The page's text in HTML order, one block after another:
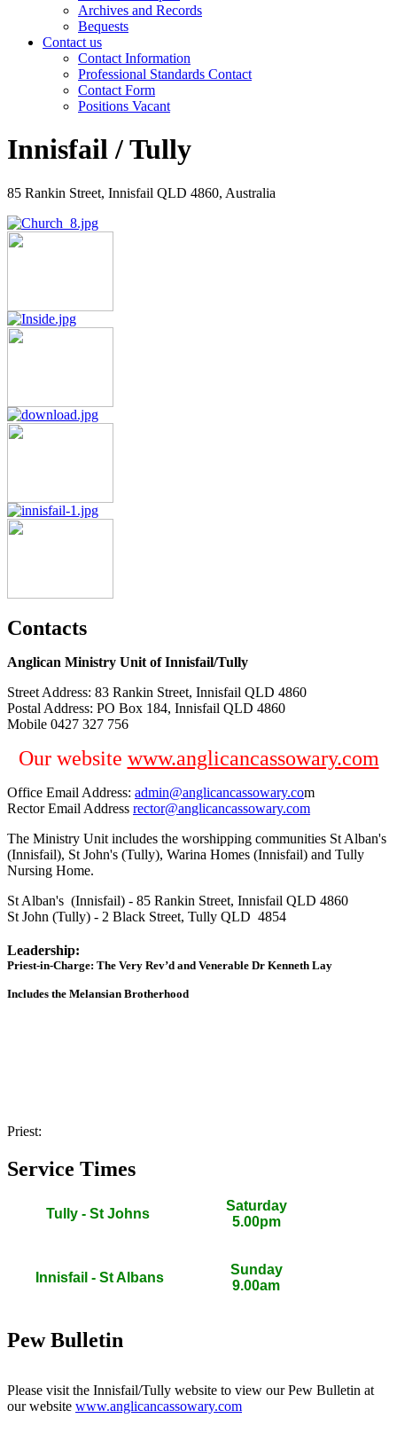
Archives and Records
Bequests
Contact us
Contact Information
Professional Standards Contact
Contact Form
Positions Vacant
Innisfail / Tully
85 Rankin Street, Innisfail QLD 4860, Australia
Contacts
Anglican Ministry Unit of Innisfail/Tully
Street Address: 83 Rankin Street, Innisfail QLD 4860
Postal Address: PO Box 184, Innisfail QLD 4860
Mobile 0427 327 756
Our website www.anglicancassowary.com
Office Email Address: admin@anglicancassowary.com
Rector Email Address rector@anglicancassowary.com
The Ministry Unit includes the worshipping communities St Alban's
(Innisfail), St John's (Tully), Warina Homes (Innisfail) and Tully
Nursing Home.
St Alban's (Innisfail) - 85 Rankin Street, Innisfail QLD 4860
St John (Tully) - 2 Black Street, Tully QLD 4854
Leadership:
Priest-in-Charge: The Very Rev’d and Venerable Dr Kenneth Lay
Includes the Melansian Brotherhood
Priest:
Service Times
Tully - St Johns
Saturday
5.00pm
Innisfail - St Albans
Sunday
9.00am
Pew Bulletin
Please visit the Innisfail/Tully website to view our Pew Bulletin at
our website www.anglicancassowary.com